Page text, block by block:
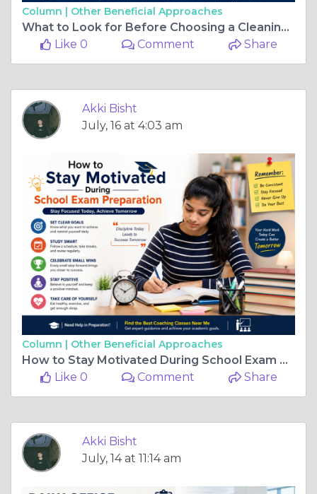
Column | Other Beneficial Approaches
What to Look for Before Choosing a Cleaning Material Supplier
Like 0
Comment Share
Akki Bisht
July, 16 at 4:03 am
Column | Other Beneficial Approaches
How to Stay Motivated During School Exam Preparation
Like 0
Comment Share
Akki Bisht
July, 14 at 11:14 am